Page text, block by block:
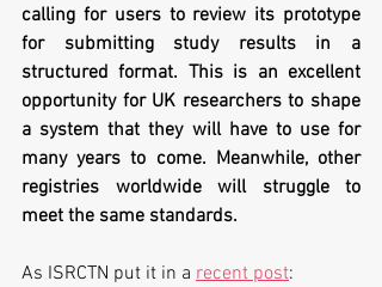
calling for users to review its prototype
for submitting study results in a
structured format. This is an excellent
opportunity for UK researchers to shape
a system that they will have to use for
many years to come. Meanwhile, other
registries worldwide will struggle to
meet the same standards.
As ISRCTN put it in a recent post: